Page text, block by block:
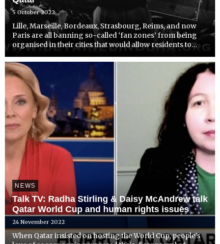
5 October 2022
Lille, Marseille, Bordeaux, Strasbourg, Reims, and now
Paris are all banning so-called ‘fan zones’ from being
organised in their cities that would allow residents to
citing human rights and environmental objections t...
NEWS
Talk TV: Radha Stirling & Daisy McAndrew talk
Qatar World Cup and human rights issues
24 November 2022
When Qatar insisted on hosting the World Cup, people's